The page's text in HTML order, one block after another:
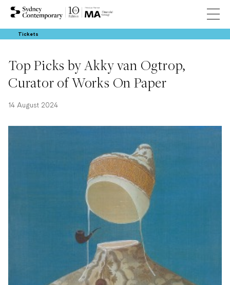
Tickets
Top Picks by Akky van Ogtrop,
Curator of Works On Paper
14 August 2024